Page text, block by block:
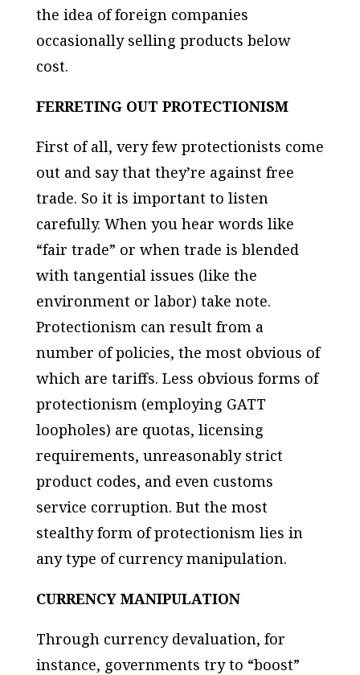
the idea of foreign companies
occasionally selling products below
cost.
FERRETING OUT PROTECTIONISM
First of all, very few protectionists come
out and say that they’re against free
trade. So it is important to listen
carefully. When you hear words like
“fair trade” or when trade is blended
with tangential issues (like the
environment or labor) take note.
Protectionism can result from a
number of policies, the most obvious of
which are tariffs. Less obvious forms of
protectionism (employing GATT
loopholes) are quotas, licensing
requirements, unreasonably strict
product codes, and even customs
service corruption. But the most
stealthy form of protectionism lies in
any type of currency manipulation.
CURRENCY MANIPULATION
Through currency devaluation, for
instance, governments try to “boost”